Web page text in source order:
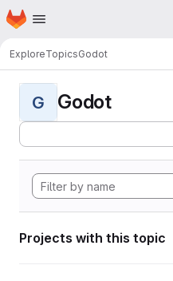
Skip to main content
Homepage
ExploreTopicsGodot
G Godot
Projects with this topic